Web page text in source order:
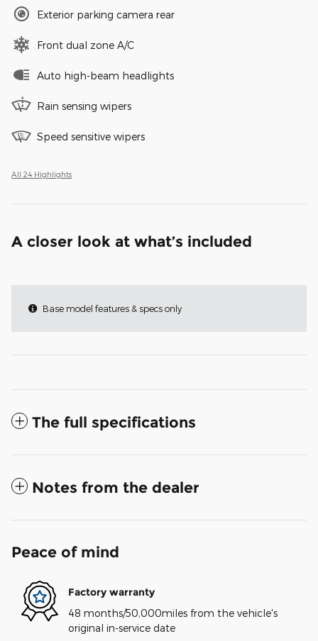
Exterior parking camera rear
Front dual zone A/C
Auto high-beam headlights
Rain sensing wipers
Speed sensitive wipers
All 24 Highlights
A closer look at what’s included
Base model features & specs only
The full specifications
Notes from the dealer
Peace of mind
Factory warranty
48 months/50,000miles from the vehicle's
original in-service date